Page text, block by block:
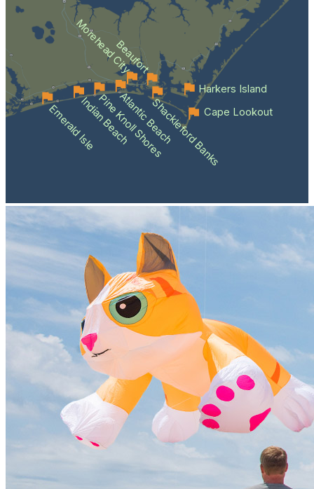
Emerald IsleIndian Beach
Pine Knoll Shores
Atlantic BeachShackleford Banks
Beaufort
Morehead City
Cape Lookout
Harkers Island